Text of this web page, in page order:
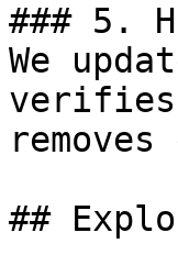
### 5.
We
verifies
##